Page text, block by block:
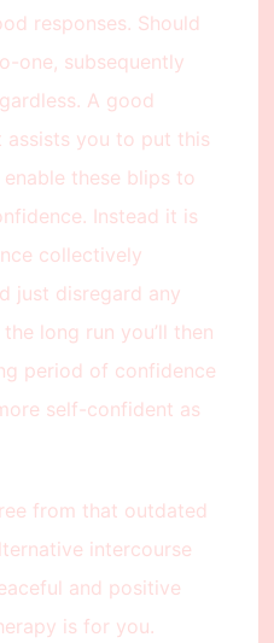
responses. Should
one, subsequently
A good
assists you to put this
these blips to
Instead it is
collectively
just disregard any
long run you’ll then
period of confidence
self-confident as
from that outdated
intercourse
and positive
is for you.